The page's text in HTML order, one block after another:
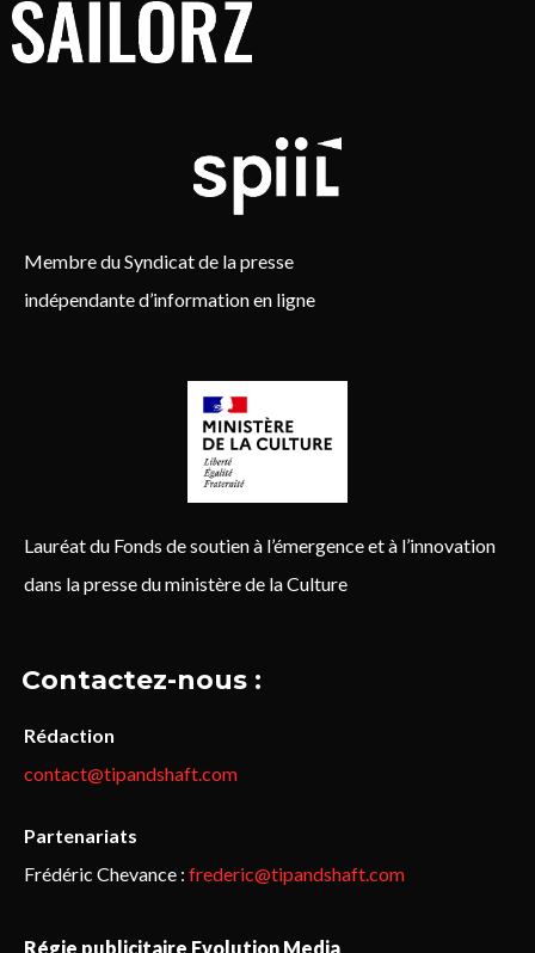
Membre du Syndicat de la presse
indépendante d’information en ligne
Lauréat du Fonds de soutien à l’émergence et à l’innovation
dans la presse du ministère de la Culture
Contactez-nous :
Rédaction
contact@tipandshaft.com
Partenariats
Frédéric Chevance : frederic@tipandshaft.com
Régie publicitaire Evolution Media